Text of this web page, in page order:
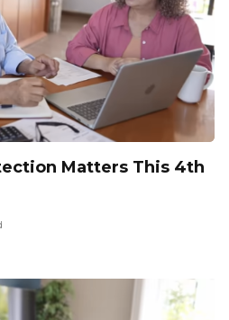
Matters This 4th